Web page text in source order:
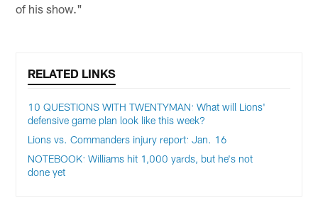
of his show."
RELATED LINKS
10 QUESTIONS WITH TWENTYMAN: What will Lions'
defensive game plan look like this week?
Lions vs. Commanders injury report: Jan. 16
NOTEBOOK: Williams hit 1,000 yards, but he's not
done yet